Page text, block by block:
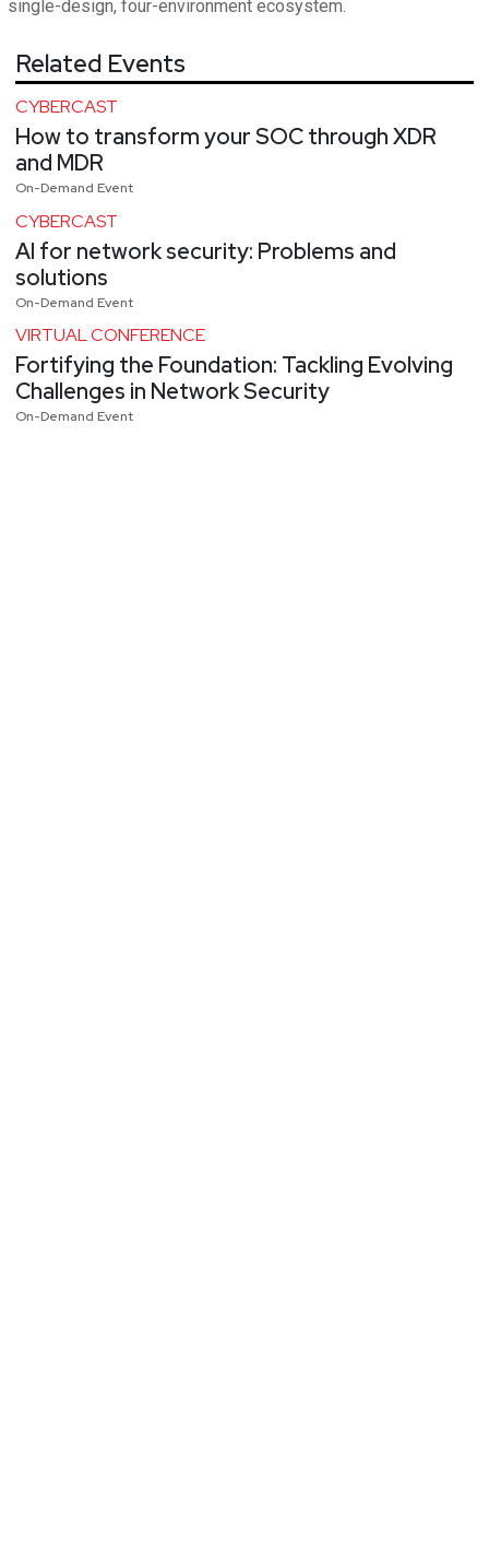
single-design, four-environment ecosystem.
Related Events
CYBERCAST
How to transform your SOC through XDR
and MDR
On-Demand Event
CYBERCAST
AI for network security: Problems and
solutions
On-Demand Event
VIRTUAL CONFERENCE
Fortifying the Foundation: Tackling Evolving
Challenges in Network Security
On-Demand Event